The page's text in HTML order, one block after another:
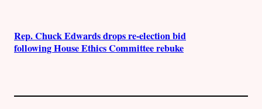
Rep. Chuck Edwards drops re-election bid
following House Ethics Committee rebuke